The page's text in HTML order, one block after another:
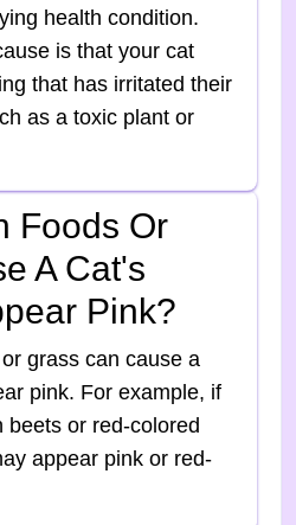
health condition.
is that your cat
that has irritated their
as a toxic plant or
Foods Or
A Cat's
Pink?
grass can cause a
pink. For example, if
beets or red-colored
appear pink or red-